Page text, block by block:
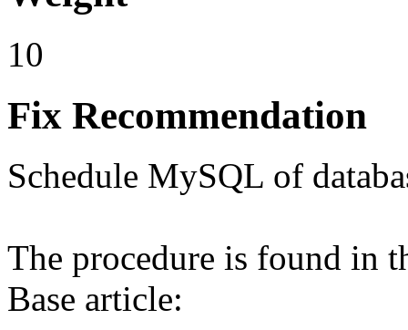
10
Fix Recommendation
Schedule MySQL of
The procedure is found in
Base article: